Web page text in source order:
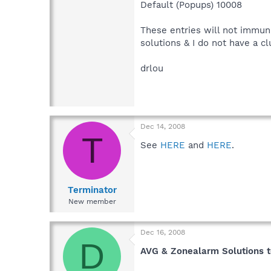
Default (Popups) 10008
These entries will not
solutions & I do not have a
drlou
T
Terminator
New member
Dec 14, 2008
See HERE and HERE.
D
Dec 16, 2008
AVG & Zonealarm Solutions